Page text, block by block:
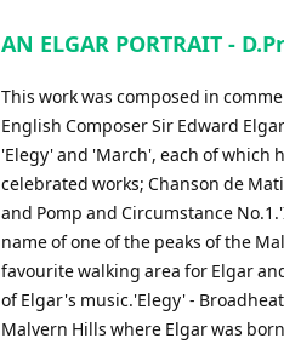
AN ELGAR PORTRAIT -
This work was composed in
English Composer Sir Edward
'Elegy' and 'March', each of which
celebrated works; Chanson de
and Pomp and Circumstance
name of one of the peaks of the
favourite walking area for Elgar
of Elgar's music.'Elegy' -
Malvern Hills where Elgar was